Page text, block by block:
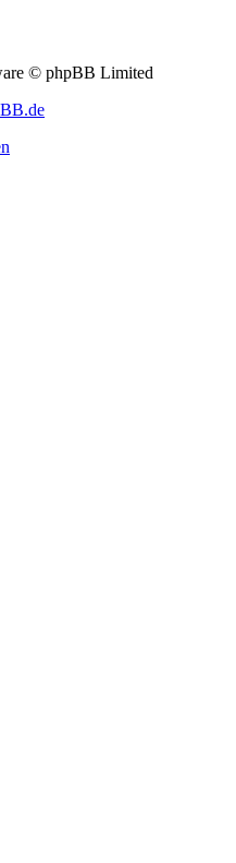
© phpBB Limited